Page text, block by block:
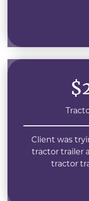
Client was
tractor trailer
tractor